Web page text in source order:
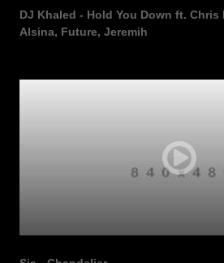
DJ Khaled - Hold You Down ft.
Alsina, Future, Jeremih